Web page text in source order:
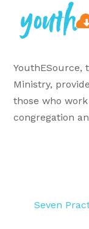
YouthESource,
Ministry,
those who
congregation
Seven